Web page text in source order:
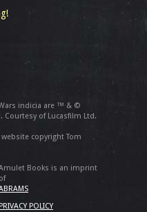
indicia are ™ & ©
Courtesy of Lucasfilm Ltd.
copyright Tom
Books is an imprint
of
PRIVACY POLICY